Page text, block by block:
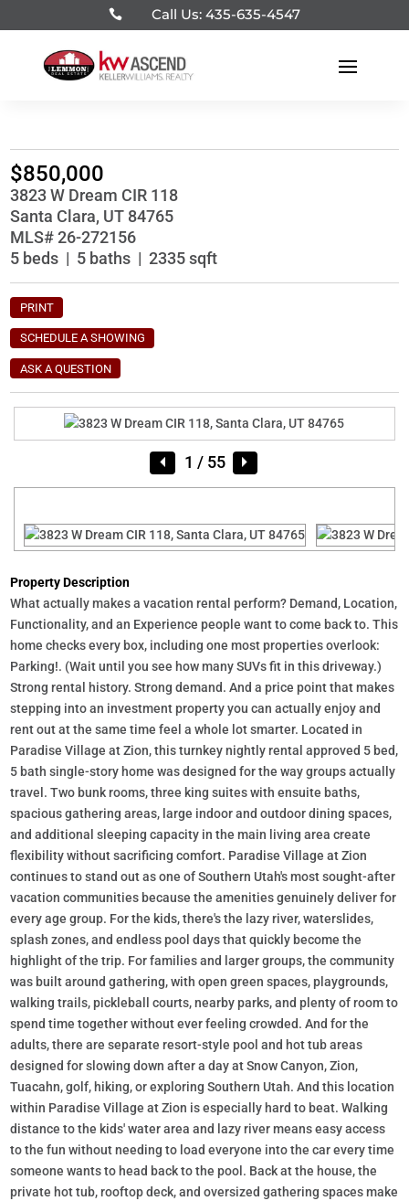
 Call Us: 435-635-4547
$850,000
3823 W Dream CIR 118
Santa Clara, UT 84765
MLS# 26-272156
5 beds | 5 baths | 2335 sqft
PRINT
SCHEDULE A SHOWING
ASK A QUESTION
1 / 55
Property Description
What actually makes a vacation rental perform? Demand, Location,
Functionality, and an Experience people want to come back to. This
home checks every box, including one most properties overlook:
Parking!. (Wait until you see how many SUVs fit in this driveway.)
Strong rental history. Strong demand. And a price point that makes
stepping into an investment property you can actually enjoy and
rent out at the same time feel a whole lot smarter. Located in
Paradise Village at Zion, this turnkey nightly rental approved 5 bed,
5 bath single-story home was designed for the way groups actually
travel. Two bunk rooms, three king suites with ensuite baths,
spacious gathering areas, large indoor and outdoor dining spaces,
and additional sleeping capacity in the main living area create
flexibility without sacrificing comfort. Paradise Village at Zion
continues to stand out as one of Southern Utah's most sought-after
vacation communities because the amenities genuinely deliver for
every age group. For the kids, there's the lazy river, waterslides,
splash zones, and endless pool days that quickly become the
highlight of the trip. For families and larger groups, the community
was built around gathering, with open green spaces, playgrounds,
walking trails, pickleball courts, nearby parks, and plenty of room to
spend time together without ever feeling crowded. And for the
adults, there are separate resort-style pool and hot tub areas
designed for slowing down after a day at Snow Canyon, Zion,
Tuacahn, golf, hiking, or exploring Southern Utah. And this location
within Paradise Village at Zion is especially hard to beat. Walking
distance to the kids' water area and lazy river means easy access
to the fun without needing to load everyone into the car every time
someone wants to head back to the pool. Back at the house, the
private hot tub, rooftop deck, and oversized gathering spaces make